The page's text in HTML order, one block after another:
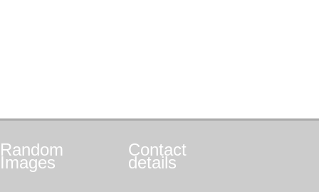
Random
Images
Contact
details